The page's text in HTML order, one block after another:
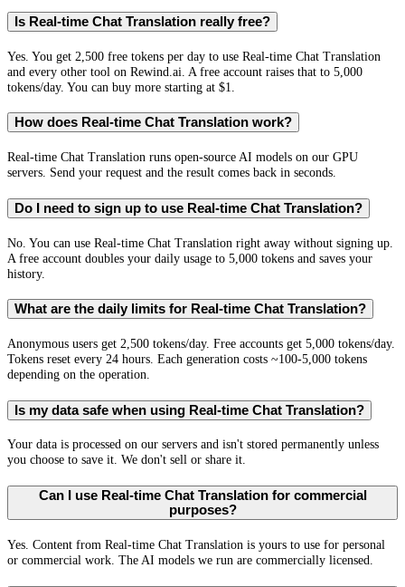
Is Real-time Chat Translation really free?
Yes. You get 2,500 free tokens per day to use Real-time Chat Translation
and every other tool on Rewind.ai. A free account raises that to 5,000
tokens/day. You can buy more starting at $1.
How does Real-time Chat Translation work?
Real-time Chat Translation runs open-source AI models on our GPU
servers. Send your request and the result comes back in seconds.
Do I need to sign up to use Real-time Chat Translation?
No. You can use Real-time Chat Translation right away without signing up.
A free account doubles your daily usage to 5,000 tokens and saves your
history.
What are the daily limits for Real-time Chat Translation?
Anonymous users get 2,500 tokens/day. Free accounts get 5,000 tokens/day.
Tokens reset every 24 hours. Each generation costs ~100-5,000 tokens
depending on the operation.
Is my data safe when using Real-time Chat Translation?
Your data is processed on our servers and isn't stored permanently unless
you choose to save it. We don't sell or share it.
Can I use Real-time Chat Translation for commercial
purposes?
Yes. Content from Real-time Chat Translation is yours to use for personal
or commercial work. The AI models we run are commercially licensed.